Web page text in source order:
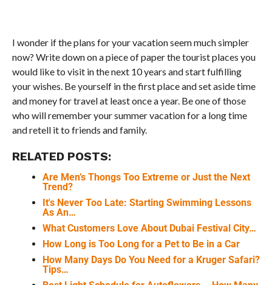
I wonder if the plans for your vacation seem much simpler
now? Write down on a piece of paper the tourist places you
would like to visit in the next 10 years and start fulfilling
your wishes. Be yourself in the first place and set aside time
and money for travel at least once a year. Be one of those
who will remember your summer vacation for a long time
and retell it to friends and family.
RELATED POSTS:
Are Men’s Thongs Too Extreme or Just the Next
Trend?
It's Never Too Late: Starting Swimming Lessons
As An…
What Customers Love About Dubai Festival City…
How Long is Too Long for a Pet to Be in a Car
How Many Days Do You Need for a Kruger Safari?
Tips…